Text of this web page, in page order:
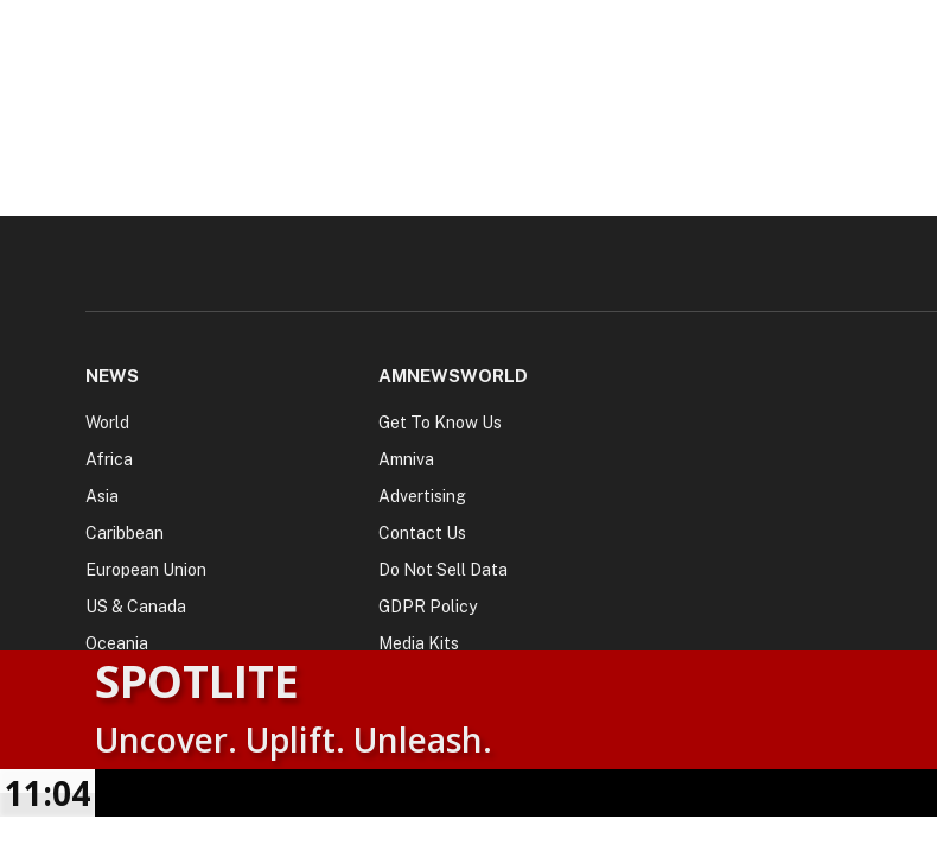
NEWS
World
Africa
Asia
Caribbean
European Union
US & Canada
Oceania
AMNEWSWORLD
Get To Know Us
Amniva
Advertising
Contact Us
Do Not Sell Data
GDPR Policy
Media Kits
© 2026 AMN News Agency
. | All Rights Reserved | Amnewsworld is Trademark of AMN News
Agency | No Part of This Platform May be Reproduced without Permission.
SPOTLITE
Uncover. Uplift. Unleash.
11:05